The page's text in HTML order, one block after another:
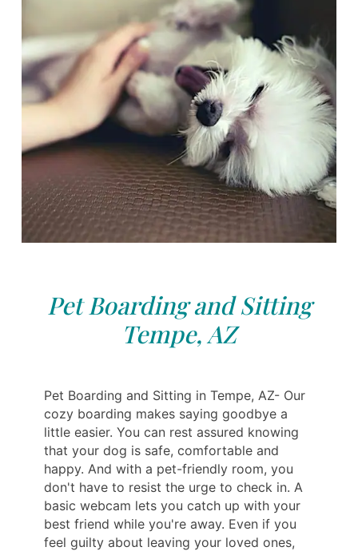
Pet Boarding and Sitting
Tempe, AZ
Pet Boarding and Sitting in Tempe, AZ- Our
cozy boarding makes saying goodbye a
little easier. You can rest assured knowing
that your dog is safe, comfortable and
happy. And with a pet-friendly room, you
don't have to resist the urge to check in. A
basic webcam lets you catch up with your
best friend while you're away. Even if you
feel guilty about leaving your loved ones,